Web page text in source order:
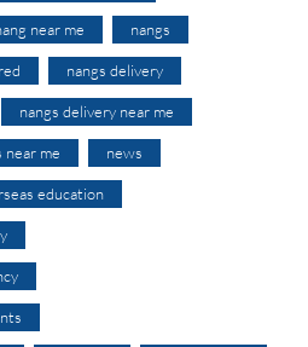
near me nangs
nangs delivery
nangs delivery near me
near me news
education